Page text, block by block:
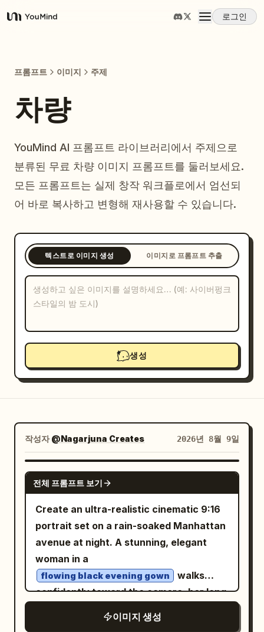
YouMind
로그인
프롬프트
가격
다운로드
블로그
프롬프트 이미지 주제
차량
YouMind AI 프롬프트 라이브러리에서 주제으로
분류된 무료 차량 이미지 프롬프트를 둘러보세요.
모든 프롬프트는 실제 창작 워크플로에서 엄선되
어 바로 복사하고 변형해 재사용할 수 있습니다.
텍스트로 이미지 생성 이미지로 프롬프트 추출
생성
작성자@Nagarjuna Creates 2026년 8월 9일
GPT IMAGE 2
전체 프롬프트 보기
Create an ultra-realistic cinematic 9:16
portrait set on a rain-soaked Manhattan
avenue at night. A stunning, elegant
woman in a
flowing black evening gown
walks
confidently toward the camera, her long
the wind. She holds a luxury car key
이미지 생성